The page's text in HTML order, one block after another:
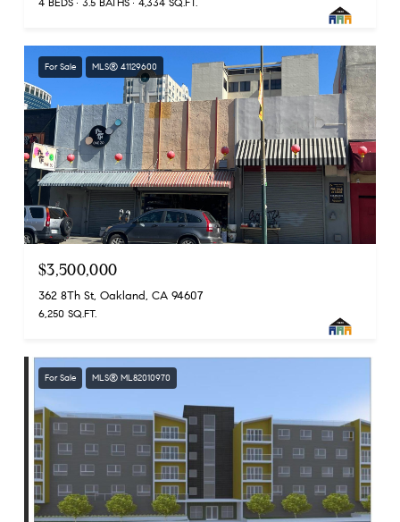
For Sale MLS® 41129600
$3,500,000
362 8Th St, Oakland, CA 94607
6,250 SQ.FT.
For Sale MLS® ML82010970